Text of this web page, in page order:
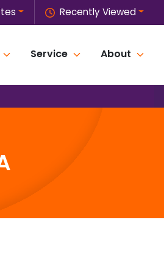
Recently Viewed
Service About